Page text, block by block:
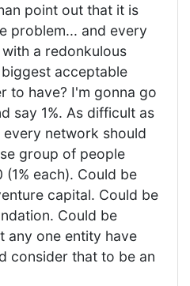
point out that it is
problem... and every
a redonkulous
acceptable
to have? I'm gonna go
say 1%. As difficult as
network should
group of people
each). Could be
capital. Could be
Could be
any one entity have
consider that to be an